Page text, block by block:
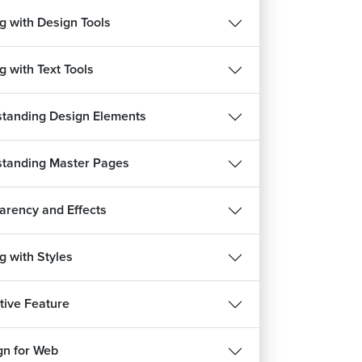
with Design Tools
with Text Tools
Design Elements
Master Pages
and Effects
with Styles
Feature
for Web